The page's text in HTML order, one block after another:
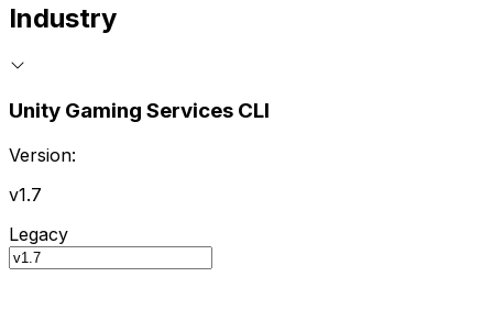
Industry
Unity Gaming Services CLI
Version:
v1.7
Legacy